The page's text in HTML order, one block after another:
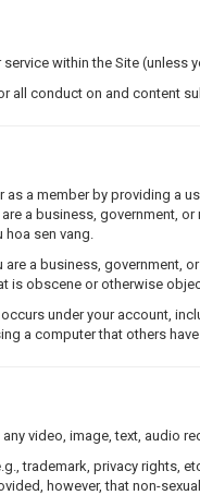
within the Site (unless
all conduct on and content
as a member by providing
a business, government,
hoa sen vang.
are a business,
is obscene or otherwise
occurs under your account,
a computer that others
video, image, text, audio
trademark, privacy rights,
however, that non-